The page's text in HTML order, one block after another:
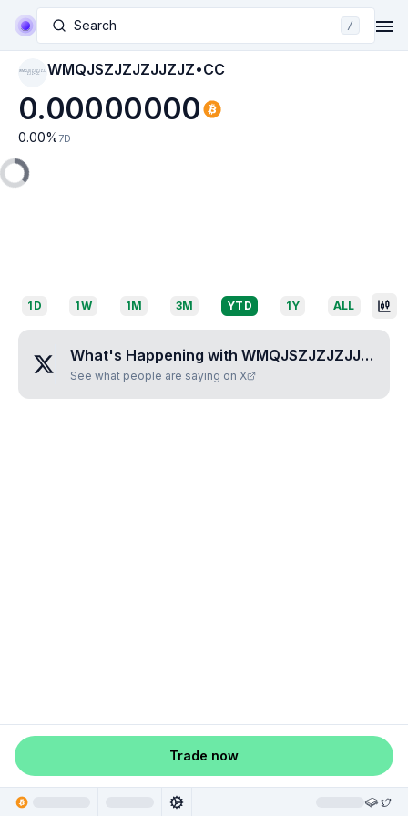
Search /
WMQJSZJZJZJJ
ZJZ•CC WMQJSZJZJZJJZJZ•CC
0.00000000
0.00% 7D
1D 1W 1M 3M YTD 1Y ALL
What's Happening with WMQJSZJZJZJJZJZ•CC
See what people are saying on X
Trade now